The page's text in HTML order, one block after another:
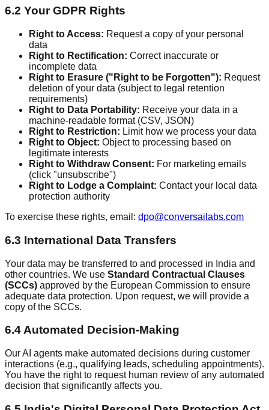
6.2 Your GDPR Rights
Right to Access: Request a copy of your personal
data
Right to Rectification: Correct inaccurate or
incomplete data
Right to Erasure ("Right to be Forgotten"): Request
deletion of your data (subject to legal retention
requirements)
Right to Data Portability: Receive your data in a
machine-readable format (CSV, JSON)
Right to Restriction: Limit how we process your data
Right to Object: Object to processing based on
legitimate interests
Right to Withdraw Consent: For marketing emails
(click "unsubscribe")
Right to Lodge a Complaint: Contact your local data
protection authority
To exercise these rights, email: dpo@conversailabs.com
6.3 International Data Transfers
Your data may be transferred to and processed in India and
other countries. We use Standard Contractual Clauses
(SCCs) approved by the European Commission to ensure
adequate data protection. Upon request, we will provide a
copy of the SCCs.
6.4 Automated Decision-Making
Our AI agents make automated decisions during customer
interactions (e.g., qualifying leads, scheduling appointments).
You have the right to request human review of any automated
decision that significantly affects you.